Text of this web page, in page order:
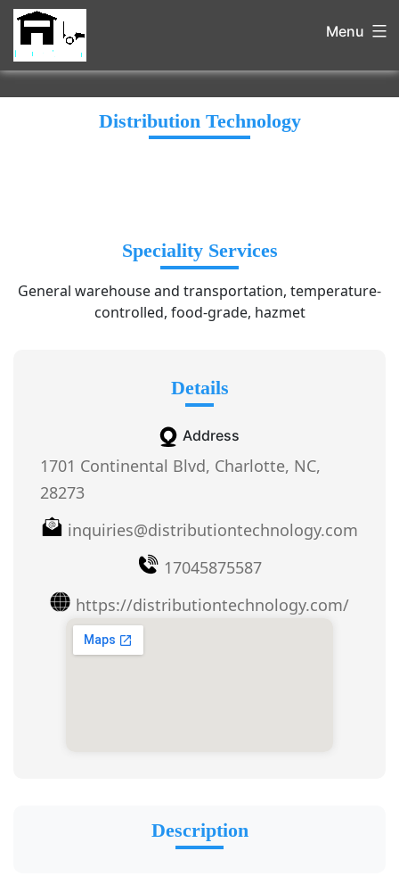
Menu
Distribution Technology
Speciality Services
General warehouse and transportation, temperature-
controlled, food-grade, hazmet
Details
Address
1701 Continental Blvd, Charlotte, NC,
28273
inquiries@distributiontechnology.com
17045875587
https://distributiontechnology.com/
Description